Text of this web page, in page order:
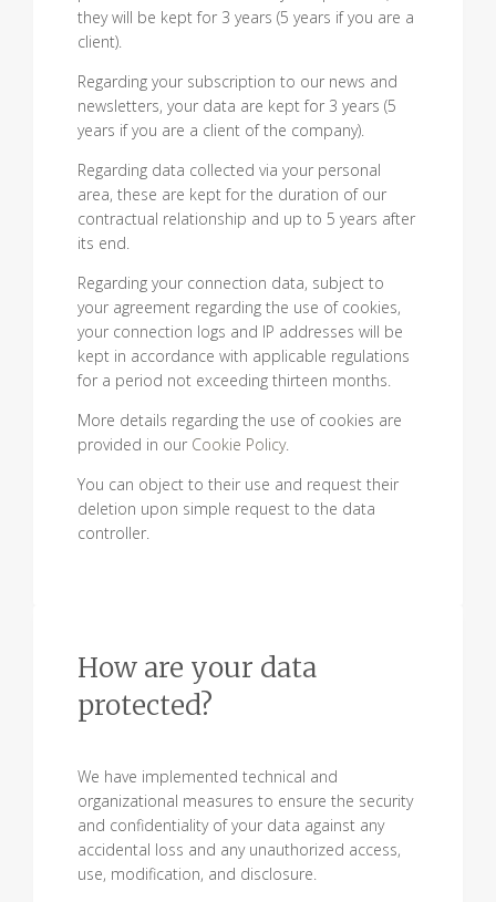
they will be kept for 3 years (5 years if you are a
client).
Regarding your subscription to our news and
newsletters, your data are kept for 3 years (5
years if you are a client of the company).
Regarding data collected via your personal
area, these are kept for the duration of our
contractual relationship and up to 5 years after
its end.
Regarding your connection data, subject to
your agreement regarding the use of cookies,
your connection logs and IP addresses will be
kept in accordance with applicable regulations
for a period not exceeding thirteen months.
More details regarding the use of cookies are
provided in our Cookie Policy.
You can object to their use and request their
deletion upon simple request to the data
controller.
How are your data
protected?
We have implemented technical and
organizational measures to ensure the security
and confidentiality of your data against any
accidental loss and any unauthorized access,
use, modification, and disclosure.